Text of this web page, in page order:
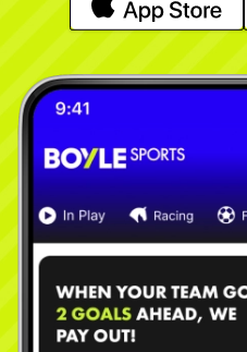
Learn More